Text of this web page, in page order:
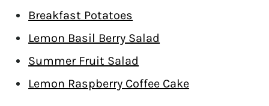
Breakfast Potatoes
Lemon Basil Berry Salad
Summer Fruit Salad
Lemon Raspberry Coffee Cake